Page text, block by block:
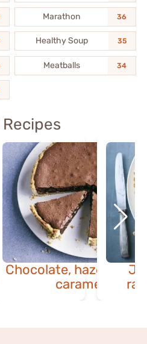
Marathon 36
Healthy Soup 35
Meatballs 34
onion &
quiche
Chocolate, hazelnut &
caramel tart